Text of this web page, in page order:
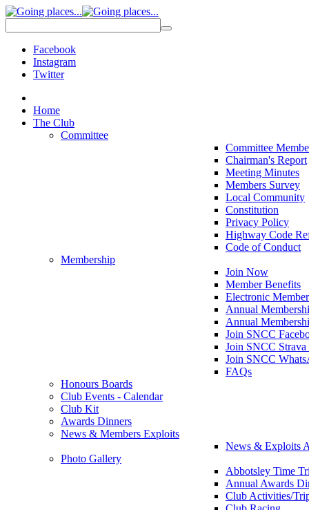
Facebook
Instagram
Twitter
Home
The Club
Committee
Committee
Chairman's Report
Meeting Minutes
Members Survey
Local Community
Constitution
Privacy Policy
Highway Code
Code of Conduct
Membership
Join Now
Member Benefits
Electronic
Annual
Annual
Join SNCC
Join SNCC
Join SNCC
FAQs
Honours Boards
Club Events - Calendar
Club Kit
Awards Dinners
News & Members Exploits
News & Exploits
Photo Gallery
Abbotsley Time
Annual Awards
Club Activities/